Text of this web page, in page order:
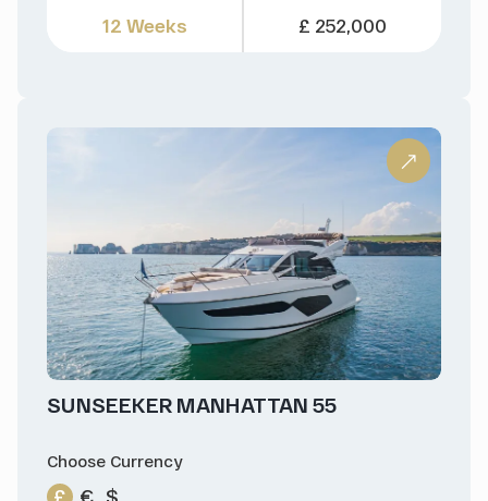
12 Weeks £ 252,000
SUNSEEKER MANHATTAN 55
Choose Currency